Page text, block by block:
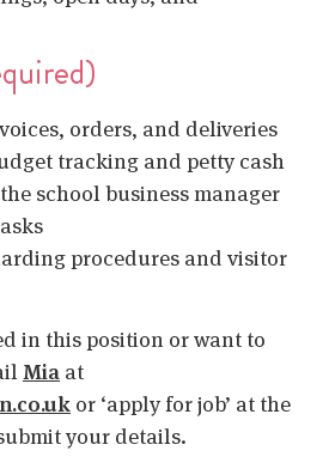
orders, and deliveries
tracking and petty cash
school business manager
procedures and visitor
in this position or want to
Mia at
or ‘apply for job’ at the
your details.